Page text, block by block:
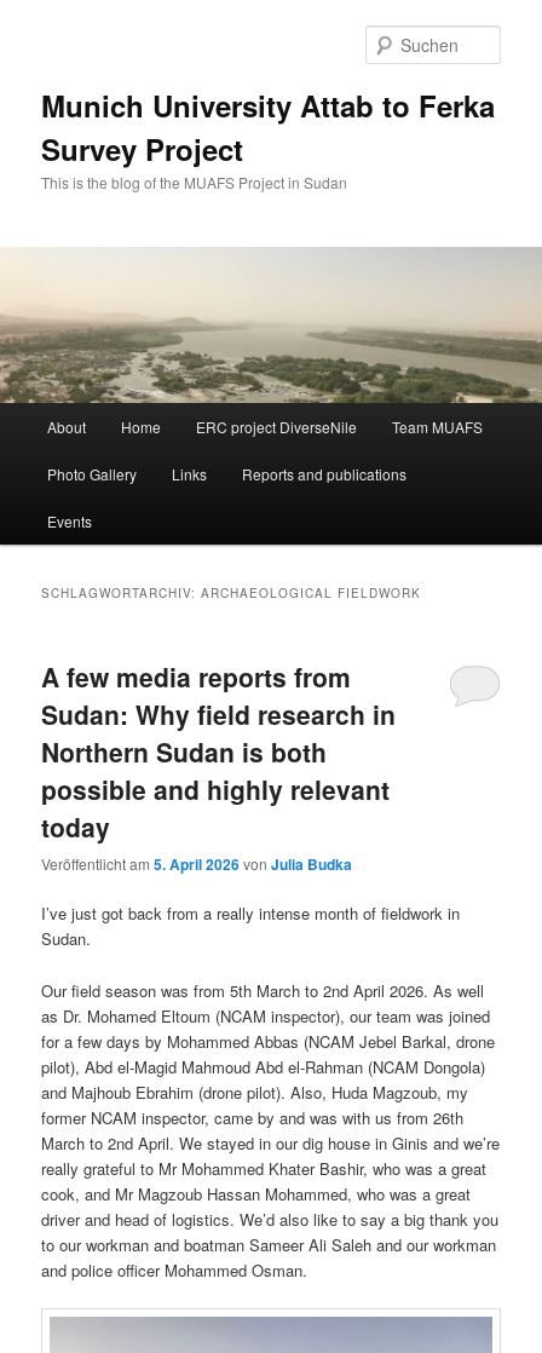
Munich University Attab to Ferka
Survey Project
This is the blog of the MUAFS Project in Sudan
About Home ERC project DiverseNile Team MUAFS
Photo Gallery Links Reports and publications
Events
SCHLAGWORTARCHIV:ARCHAEOLOGICAL FIELDWORK
A few media reports from
Sudan: Why field research in
Northern Sudan is both
possible and highly relevant
today
Veröffentlicht am5. April 2026vonJulia Budka
I’ve just got back from a really intense month of fieldwork in
Sudan.
Our field season was from 5th March to 2nd April 2026. As well
as Dr. Mohamed Eltoum (NCAM inspector), our team was joined
for a few days by Mohammed Abbas (NCAM Jebel Barkal, drone
pilot), Abd el-Magid Mahmoud Abd el-Rahman (NCAM Dongola)
and Majhoub Ebrahim (drone pilot). Also, Huda Magzoub, my
former NCAM inspector, came by and was with us from 26th
March to 2nd April. We stayed in our dig house in Ginis and we’re
really grateful to Mr Mohammed Khater Bashir, who was a great
cook, and Mr Magzoub Hassan Mohammed, who was a great
driver and head of logistics. We’d also like to say a big thank you
to our workman and boatman Sameer Ali Saleh and our workman
and police officer Mohammed Osman.